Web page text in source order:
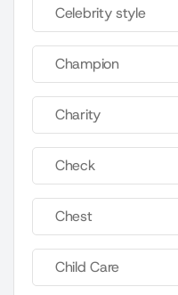
Celebrity style
Champion
Charity
Check
Chest
Child Care